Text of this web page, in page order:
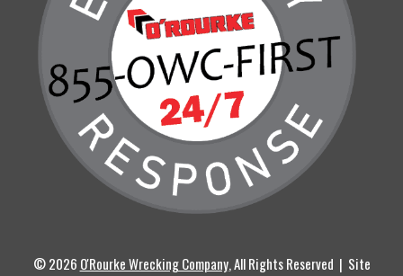
© 2026 O'Rourke Wrecking Company, All Rights Reserved | Site